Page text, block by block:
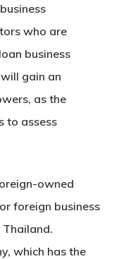
who are
business
gain an
as the
to assess
owned
foreign business
which has the